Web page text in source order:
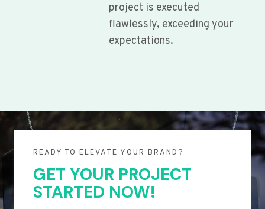
project is executed
flawlessly, exceeding your
expectations.
READY TO ELEVATE YOUR BRAND?
GET YOUR PROJECT
STARTED NOW!